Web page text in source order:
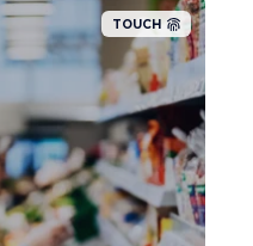
TOUCH